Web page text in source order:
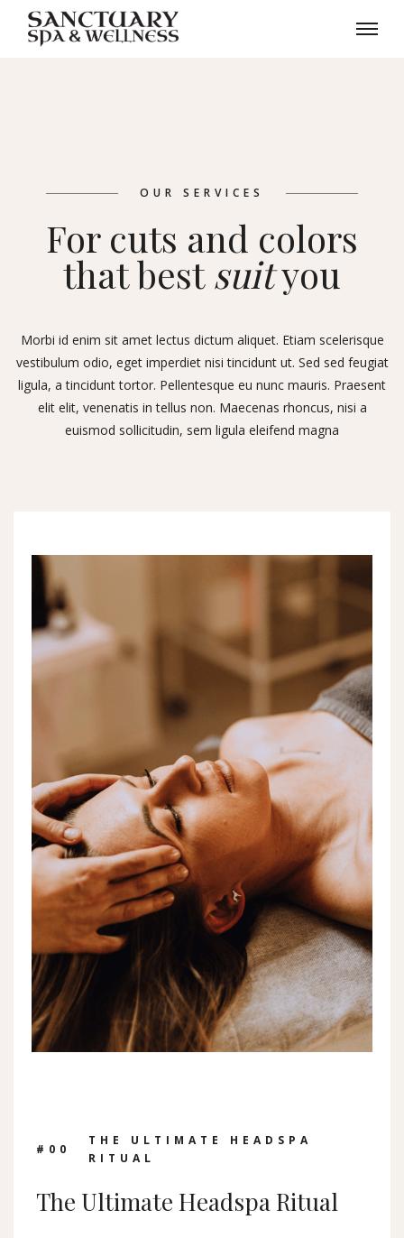
OUR SERVICES
For cuts and colors
that bestsuityou
Morbi id enim sit amet lectus dictum aliquet. Etiam scelerisque
vestibulum odio, eget imperdiet nisi tincidunt ut. Sed sed feugiat
ligula, a tincidunt tortor. Pellentesque eu nunc mauris. Praesent
elit elit, venenatis in tellus non. Maecenas rhoncus, nisi a
euismod sollicitudin, sem ligula eleifend magna
#0 0
THE ULTIMATE HEADSPA
RITUAL
The Ultimate Headspa Ritual